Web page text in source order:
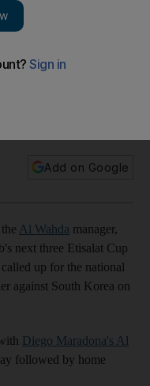
Add on Google
Al Wahda manager,
next three Etisalat Cup
up for the national
against South Korea on
Diego Maradona's Al
followed by home